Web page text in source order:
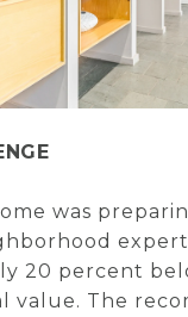
was
20 percent
value. The